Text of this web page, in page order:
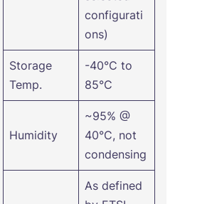
configurati
ons)
Storage
Temp.
-40°C to
85°C
Humidity
~95% @
40°C, not
condensing
As defined